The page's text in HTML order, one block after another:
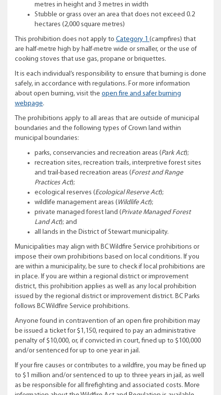
metres in height and 3 metres in width
Stubble or grass over an area that does not exceed 0.2
hectares (2,000 square metres)
This prohibition does not apply to Category 1 (campfires) that
are half-metre high by half-metre wide or smaller, or the use of
cooking stoves that use gas, propane or briquettes.
It is each individual’s responsibility to ensure that burning is done
safely, in accordance with regulations. For more information
about open burning, visit the open fire and safer burning
webpage.
The prohibitions apply to all areas that are outside of municipal
boundaries and the following types of Crown land within
municipal boundaries:
parks, conservancies and recreation areas (Park Act);
recreation sites, recreation trails, interpretive forest sites
and trail-based recreation areas (Forest and Range
Practices Act);
ecological reserves (Ecological Reserve Act);
wildlife management areas (Wildlife Act);
private managed forest land (Private Managed Forest
Land Act); and
all lands in the District of Stewart municipality.
Municipalities may align with BC Wildfire Service prohibitions or
impose their own prohibitions based on local conditions. If you
are within a municipality, be sure to check if local prohibitions are
in place. If you are within a regional district or improvement
district, this prohibition applies as well as any local prohibition
issued by the regional district or improvement district. BC Parks
follows BC Wildfire Service prohibitions.
Anyone found in contravention of an open fire prohibition may
be issued a ticket for $1,150, required to pay an administrative
penalty of $10,000, or, if convicted in court, fined up to $100,000
and/or sentenced for up to one year in jail.
If your fire causes or contributes to a wildfire, you may be fined up
to $1 million and/or sentenced to up to three years in jail, as well
as be responsible for all firefighting and associated costs. More